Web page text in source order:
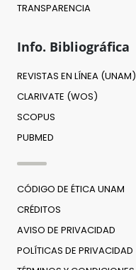
TRANSPARENCIA
Info. Bibliográfica
REVISTAS EN LÍNEA (UNAM)
CLARIVATE (WOS)
SCOPUS
PUBMED
CÓDIGO DE ÉTICA UNAM
CRÉDITOS
AVISO DE PRIVACIDAD
POLÍTICAS DE PRIVACIDAD